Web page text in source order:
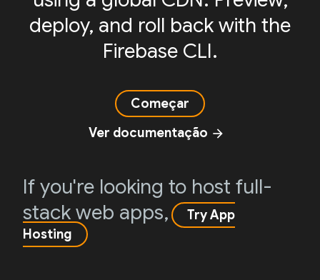
deploy, and roll back with the
Firebase CLI.
Começar
Ver documentação arrow_forward
If you're looking to host full-
stack web apps,
Try App
Hosting